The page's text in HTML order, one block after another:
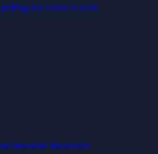
idle assets to work
favourite blockchain